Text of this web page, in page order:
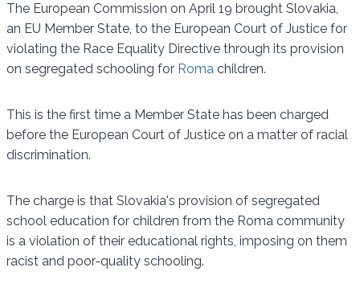
The European Commission on April 19 brought Slovakia,
an EU Member State, to the European Court of Justice for
violating the Race Equality Directive through its provision
on segregated schooling for Roma children.
This is the first time a Member State has been charged
before the European Court of Justice on a matter of racial
discrimination.
The charge is that Slovakia's provision of segregated
school education for children from the Roma community
is a violation of their educational rights, imposing on them
racist and poor-quality schooling.